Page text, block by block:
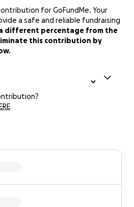
for GoFundMe. Your
a safe and reliable fundraising
a different percentage from the
this contribution by